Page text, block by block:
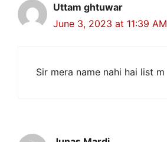
Uttam ghtuwar
June 3, 2023 at 11:39 AM
Sir mera name nahi hai list m